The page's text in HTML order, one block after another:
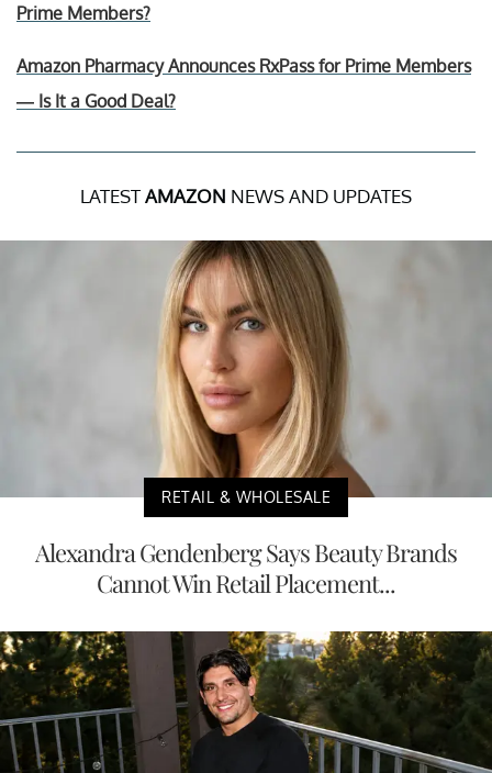
Prime Members?
Amazon Pharmacy Announces RxPass for Prime Members
— Is It a Good Deal?
LATESTAMAZON NEWS AND UPDATES
RETAIL & WHOLESALE
Alexandra Gendenberg Says Beauty Brands
Cannot Win Retail Placement...